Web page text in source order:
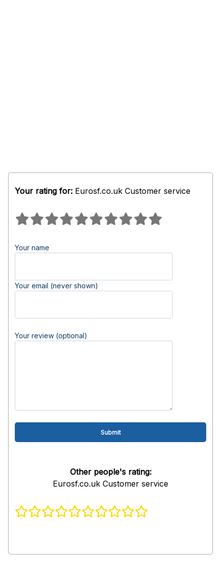
Your rating for: Eurosf.co.uk Customer service
Your name
Your email (never shown)
Your review (optional)
Other people's rating:
Eurosf.co.uk Customer service